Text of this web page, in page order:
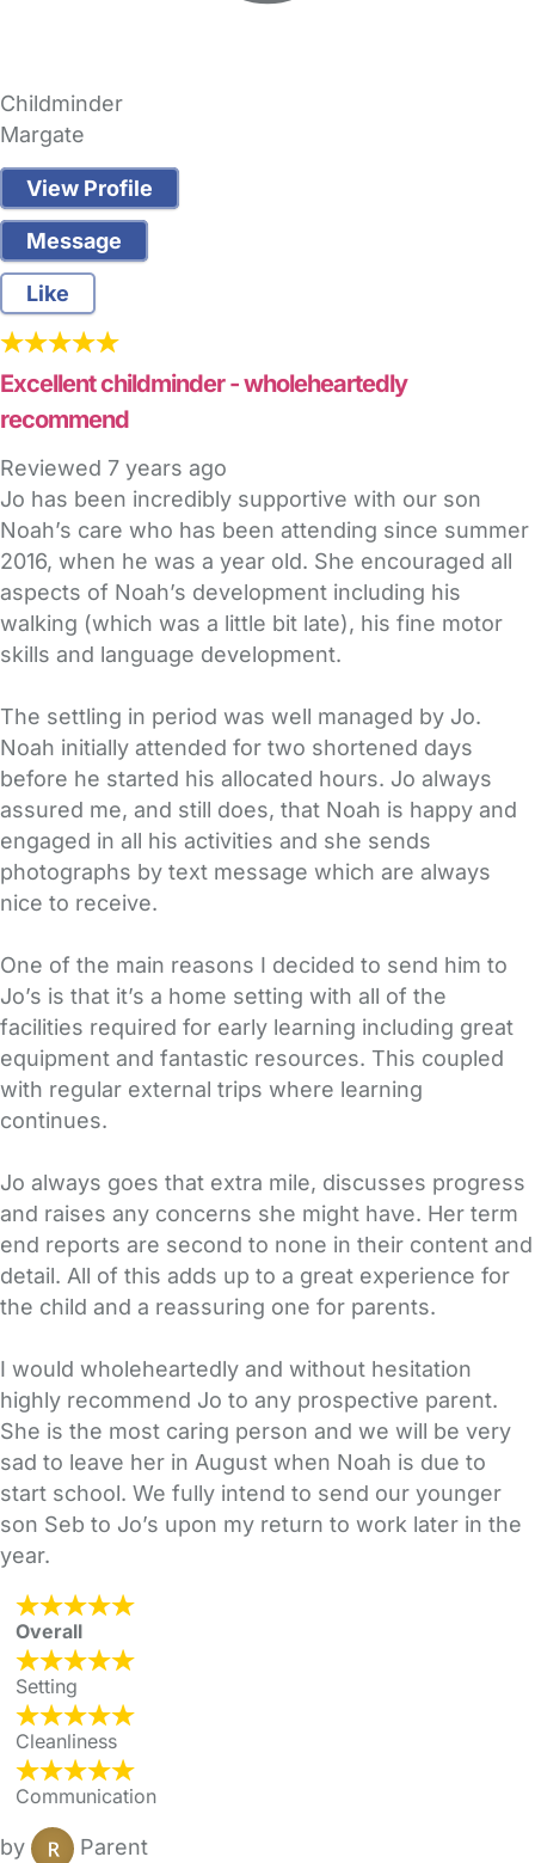
Childminder
Margate
View Profile
Message
Like
Excellent childminder - wholeheartedly
recommend
Reviewed 7 years ago
Jo has been incredibly supportive with our son
Noah’s care who has been attending since summer
2016, when he was a year old. She encouraged all
aspects of Noah’s development including his
walking (which was a little bit late), his fine motor
skills and language development.
The settling in period was well managed by Jo.
Noah initially attended for two shortened days
before he started his allocated hours. Jo always
assured me, and still does, that Noah is happy and
engaged in all his activities and she sends
photographs by text message which are always
nice to receive.
One of the main reasons I decided to send him to
Jo’s is that it’s a home setting with all of the
facilities required for early learning including great
equipment and fantastic resources. This coupled
with regular external trips where learning
continues.
Jo always goes that extra mile, discusses progress
and raises any concerns she might have. Her term
end reports are second to none in their content and
detail. All of this adds up to a great experience for
the child and a reassuring one for parents.
I would wholeheartedly and without hesitation
highly recommend Jo to any prospective parent.
She is the most caring person and we will be very
sad to leave her in August when Noah is due to
start school. We fully intend to send our younger
son Seb to Jo’s upon my return to work later in the
year.
Overall
Setting
Cleanliness
Communication
by
Parent